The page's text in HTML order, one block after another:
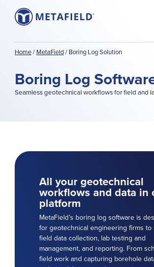
Home/ MetaField/ Boring Log Solution
Boring Log
Seamless geotechnical workflows for field and
All your geotechnical
workflows and data in
platform
MetaField’s boring log software is
for geotechnical engineering firms to
field data collection, lab testing and
management, and reporting. From
field work and capturing borehole